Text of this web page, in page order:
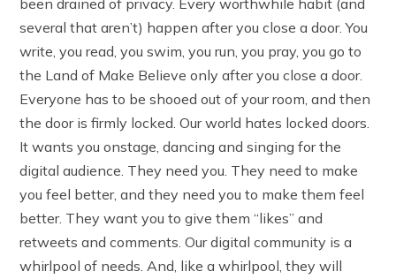
several that aren’t) happen after you close a door. You
write, you read, you swim, you run, you pray, you go to
the Land of Make Believe only after you close a door.
Everyone has to be shooed out of your room, and then
the door is firmly locked. Our world hates locked doors.
It wants you onstage, dancing and singing for the
digital audience. They need you. They need to make
you feel better, and they need you to make them feel
better. They want you to give them “likes” and
retweets and comments. Our digital community is a
whirlpool of needs. And, like a whirlpool, they will